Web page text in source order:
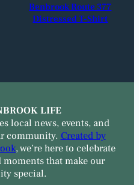
Benbrook Route 377
Distressed T-Shirt
LIFE
local news, events, and
community. Created by
, we’re here to celebrate
moments that make our
special.